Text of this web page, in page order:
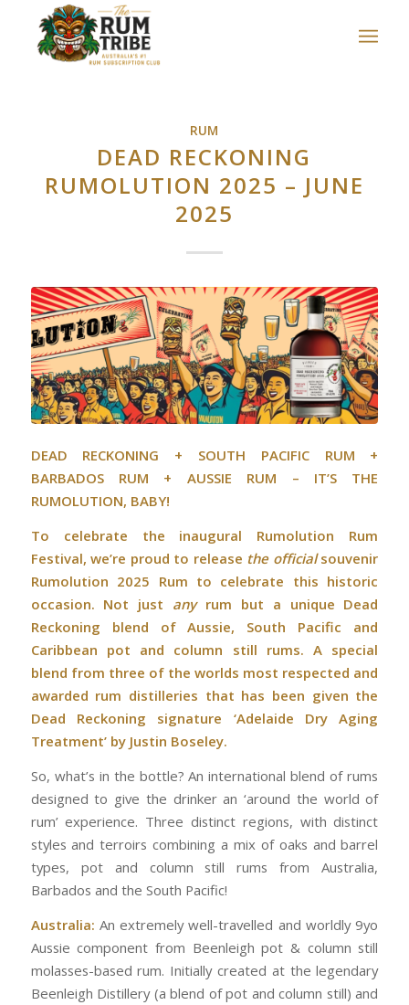
RUM
DEAD RECKONING
RUMOLUTION 2025 – JUNE
2025
DEAD RECKONING + SOUTH PACIFIC RUM +
BARBADOS RUM + AUSSIE RUM – IT’S THE
RUMOLUTION, BABY!
To celebrate the inaugural Rumolution Rum
Festival, we’re proud to release the officialsouvenir
Rumolution 2025 Rum to celebrate this historic
occasion. Not just anyrum but a unique Dead
Reckoning blend of Aussie, South Pacific and
Caribbean pot and column still rums. A special
blend from three of the worlds most respected and
awarded rum distilleries that has been given the
Dead Reckoning signature ‘Adelaide Dry Aging
Treatment’ by Justin Boseley.
So, what’s in the bottle? An international blend of rums
designed to give the drinker an ‘around the world of
rum’ experience. Three distinct regions, with distinct
styles and terroirs combining a mix of oaks and barrel
types, pot and column still rums from Australia,
Barbados and the South Pacific!
Australia: An extremely well-travelled and worldly 9yo
Aussie component from Beenleigh pot & column still
molasses-based rum. Initially created at the legendary
Beenleigh Distillery (a blend of pot and column still) and